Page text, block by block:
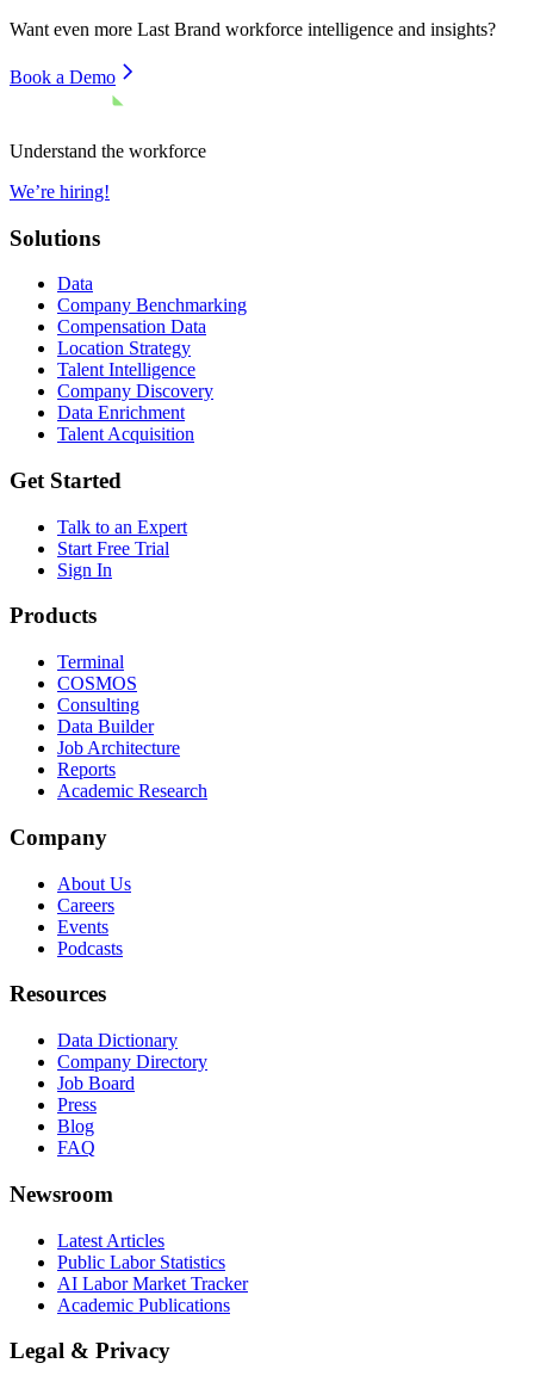
Want even more Last Brand workforce intelligence and insights?
Book a Demo
Understand the workforce
We’re hiring!
Solutions
Data
Company Benchmarking
Compensation Data
Location Strategy
Talent Intelligence
Company Discovery
Data Enrichment
Talent Acquisition
Get Started
Talk to an Expert
Start Free Trial
Sign In
Products
Terminal
COSMOS
Consulting
Data Builder
Job Architecture
Reports
Academic Research
Company
About Us
Careers
Events
Podcasts
Resources
Data Dictionary
Company Directory
Job Board
Press
Blog
FAQ
Newsroom
Latest Articles
Public Labor Statistics
AI Labor Market Tracker
Academic Publications
Legal & Privacy